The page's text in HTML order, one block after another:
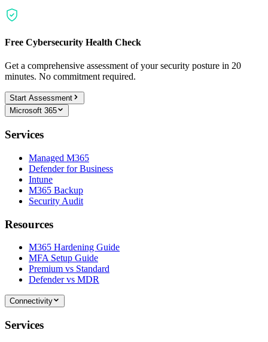
Free Cybersecurity Health Check
Get a comprehensive assessment of your security posture in 20
minutes. No commitment required.
Start Assessment
Microsoft 365
Services
Managed M365
Defender for Business
Intune
M365 Backup
Security Audit
Resources
M365 Hardening Guide
MFA Setup Guide
Premium vs Standard
Defender vs MDR
Connectivity
Services